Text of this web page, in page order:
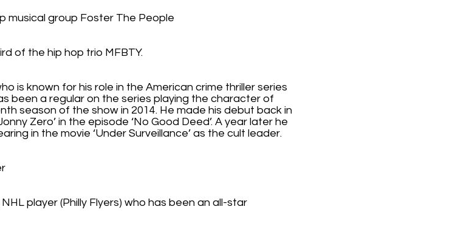
musical group Foster The People
of the hip hop trio MFBTY.
is known for his role in the American crime thriller series
been a regular on the series playing the character of
season of the show in 2014. He made his debut back in
Zero’ in the episode ‘No Good Deed’. A year later he
in the movie ‘Under Surveillance’ as the cult leader.
player (Philly Flyers) who has been an all-star